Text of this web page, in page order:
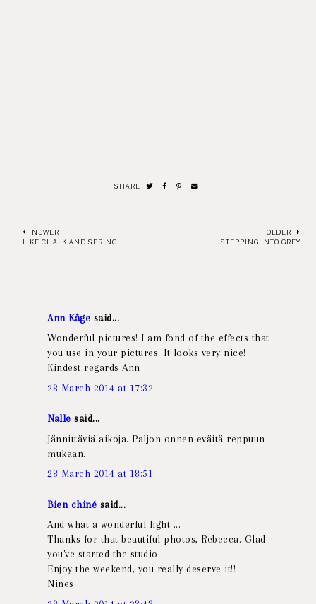
SHARE
NEWER
LIKE CHALK AND SPRING
OLDER
STEPPING INTO GREY
Ann Kåge said...
Wonderful pictures! I am fond of the effects that
you use in your pictures. It looks very nice!
Kindest regards Ann
28 March 2014 at 17:32
Nalle said...
Jännittäviä aikoja. Paljon onnen eväitä reppuun
mukaan.
28 March 2014 at 18:51
Bien chiné said...
And what a wonderful light ...
Thanks for that beautiful photos, Rebecca. Glad
you've started the studio.
Enjoy the weekend, you really deserve it!!
Nines